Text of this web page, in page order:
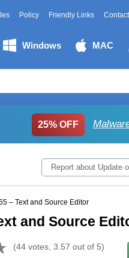
Policy Friendly Links
Windows MAC
25% OFF
Report about Update
– Text and Source Editor
and Source
(44 votes, 3.57 out of 5)